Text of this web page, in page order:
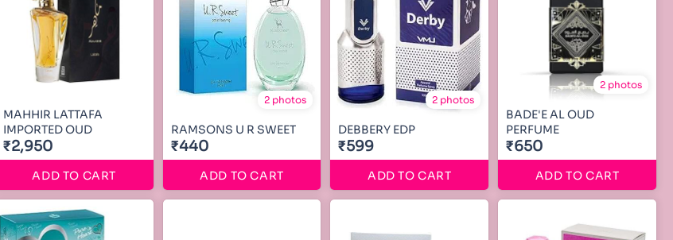
MAHHIR LATTAFA
IMPORTED OUD
₹2,950
ADD TO CART
2 photos
RAMSONS U R SWEET
₹440
ADD TO CART
2 photos
DEBBERY EDP
₹599
ADD TO CART
2 photos
BADE'E AL OUD
PERFUME
₹650
ADD TO CART